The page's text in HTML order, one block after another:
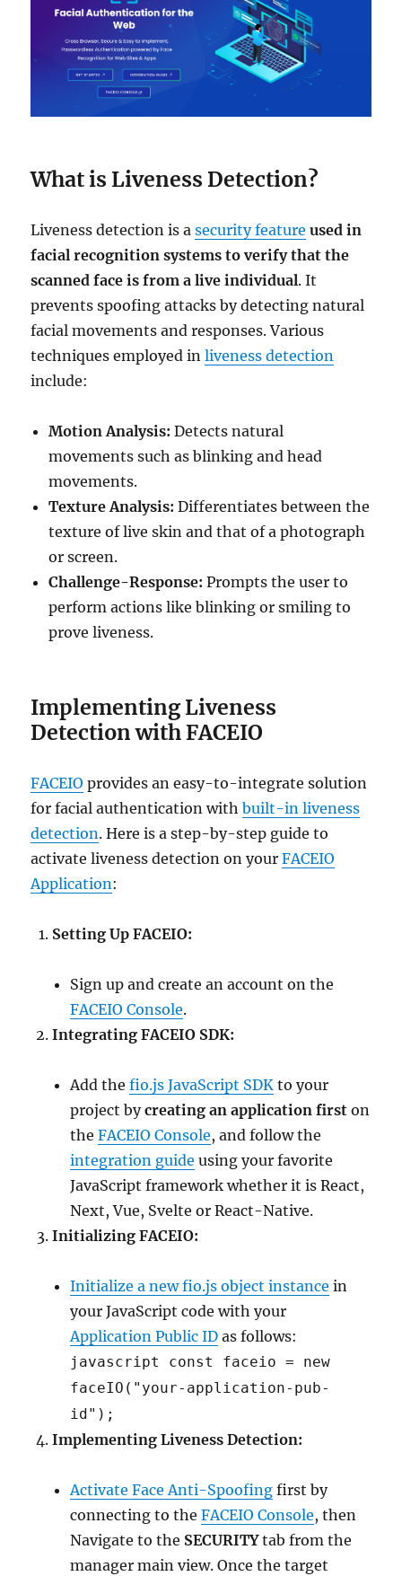
What is Liveness Detection?
Liveness detection is asecurity feature used in
facial recognition systems to verify that the
scanned face is from a live individual. It
prevents spoofing attacks by detecting natural
facial movements and responses. Various
techniques employed inliveness detection
include:
Motion Analysis: Detects natural
movements such as blinking and head
movements.
Texture Analysis: Differentiates between the
texture of live skin and that of a photograph
or screen.
Challenge-Response: Prompts the user to
perform actions like blinking or smiling to
prove liveness.
Implementing Liveness
Detection with FACEIO
FACEIO provides an easy-to-integrate solution
for facial authentication withbuilt-in liveness
detection. Here is a step-by-step guide to
activate liveness detection on yourFACEIO
Application:
Setting Up FACEIO:
Sign up and create an account on the
FACEIO Console.
Integrating FACEIO SDK:
Add thefio.js JavaScript SDK to your
project bycreating an application first on
theFACEIO Console, and follow the
integration guide using your favorite
JavaScript framework whether it is React,
Next, Vue, Svelte or React-Native.
Initializing FACEIO:
Initialize a new fio.js object instance in
your JavaScript code with your
Application Public ID as follows:
javascript const faceio = new
faceIO("your-application-pub-
id");
Implementing Liveness Detection:
Activate Face Anti-Spoofing first by
connecting to theFACEIO Console, then
Navigate to the SECURITYtab from the
manager main view. Once the target